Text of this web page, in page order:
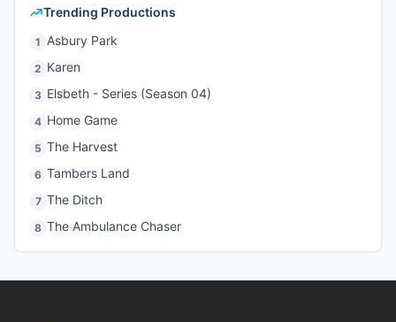
Trending Productions
1 Asbury Park
2 Karen
3 Elsbeth - Series (Season 04)
4 Home Game
5 The Harvest
6 Tambers Land
7 The Ditch
8 The Ambulance Chaser